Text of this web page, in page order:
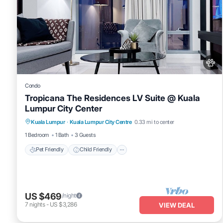
Condo
Tropicana The Residences LV Suite @ Kuala
Lumpur City Center
Kuala Lumpur · Kuala Lumpur City Centre 0.33 mi to center
1 Bedroom
1 Bath 3 Guests
Pet Friendly Child Friendly
Pet Friendly
Bedding/Linens
Wellness Facilities
US $469/night
7 nights- US $3,286 VIEW DEAL